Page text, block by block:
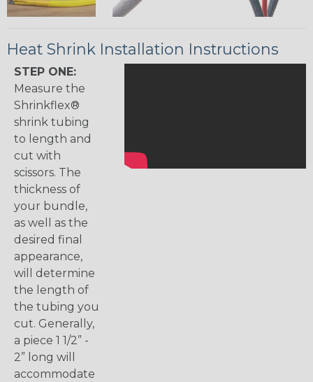
Heat Shrink Installation Instructions
STEP ONE:
Measure the
Shrinkflex®
shrink tubing
to length and
cut with
scissors. The
thickness of
your bundle,
as well as the
desired final
appearance,
will determine
the length of
the tubing you
cut. Generally,
a piece 1 1/2” -
2” long will
accommodate